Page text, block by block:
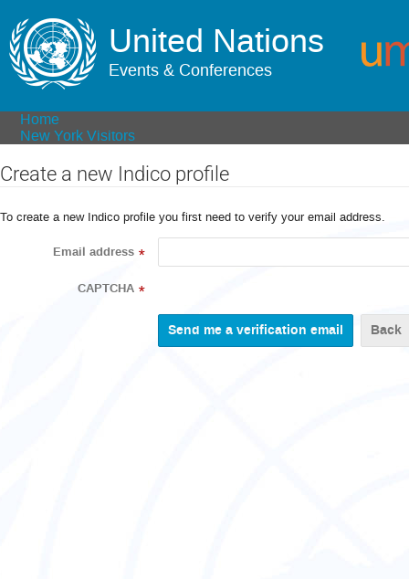
United Nations
Events & Conferences
Home
New York Visitors
Create a new Indico profile
To create a new Indico profile you first need to verify your email address.
Email address *
CAPTCHA *
Back